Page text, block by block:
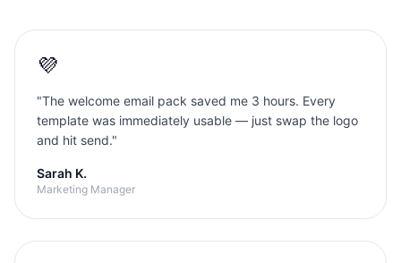
💜
"The welcome email pack saved me 3 hours. Every
template was immediately usable — just swap the logo
and hit send."
Sarah K.
Marketing Manager